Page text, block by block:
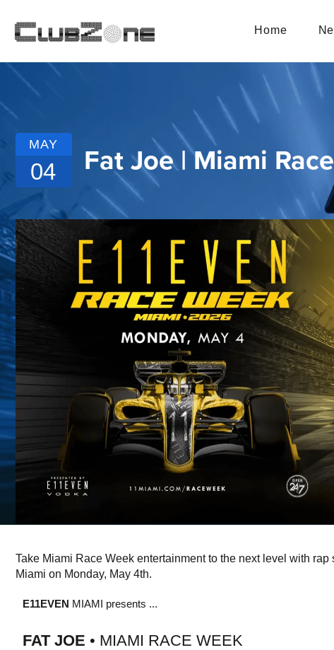
Home
MAY
04 Fat Joe | Miami
Take Miami Race Week entertainment to the next level with
Miami on Monday, May 4th.
E11EVEN MIAMI presents ...
FAT JOE • MIAMI RACE WEEK